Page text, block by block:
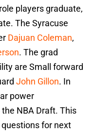
players graduate,
The Syracuse
Dajuan Coleman,
. The grad
are Small forward
John Gillon. In
power
the NBA Draft. This
for next